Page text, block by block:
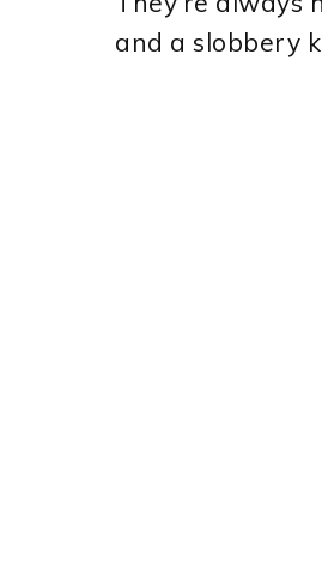
and a slobbery